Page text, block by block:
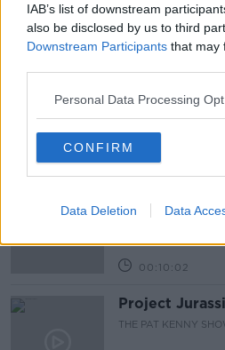
IAB’s list of downstream
also be disclosed by us to third
Downstream Participants that may
Personal Data Processing
CONFIRM
Data Deletion Data
Related
Alive and
ALIVE AND
wellness news?
00:10:02
Project
THE PAT KENNY